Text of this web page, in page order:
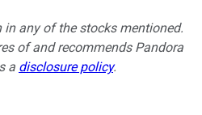
any of the stocks mentioned.
of and recommends Pandora
a disclosure policy.